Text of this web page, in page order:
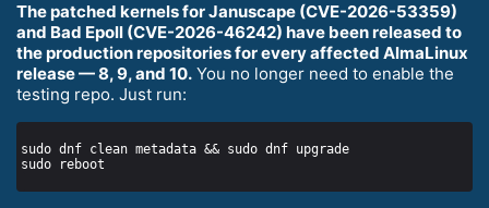
The patched kernels for Januscape (CVE-2026-53359)
and Bad Epoll (CVE-2026-46242) have been released to
the production repositories for every affected AlmaLinux
release — 8, 9, and 10. You no longer need to enable the
testing repo. Just run: